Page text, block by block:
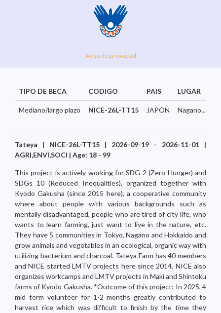
Aviso de privacidad
TIPO DE BECA CODIGO PAIS LUGAR
Mediano/largo plazo NICE-26L-TT15 JAPÓN Nagano...
Tateya | NICE-26L-TT15 | 2026-09-19 - 2026-11-01 |
AGRI,ENVI,SOCI | Age: 18 - 99
This project is actively working for SDG 2 (Zero Hunger) and
SDGs 10 (Reduced Inequalities), organized together with
Kyodo Gakusha (since 2015 here), a cooperative community
where about people with various backgrounds such as
mentally disadvantaged, people who are tired of city life, who
wants to learn farming, just want to live in the nature, etc.
They have 5 communities in Tokyo, Nagano and Hokkaido and
grow animals and vegetables in an ecological, organic way with
utilizing bacterium and charcoal. Tateya Farm has 40 members
and NICE started LMTV projects here since 2014. NICE also
organizes workcamps and LMTV projects in Maki and Shintoku
farms of Kyodo Gakusha. *Outcome of this project: In 2025, 4
mid term volunteer for 1-2 months greatly contributed to
harvest rice which was difficult to finish by the time they